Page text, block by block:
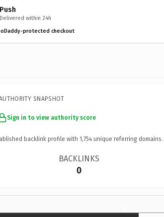
Push
Delivered within 24h
protected checkout
SNAPSHOT
Sign in to view authority score
backlink profile with 1,754 unique referring domains.
BACKLINKS
0
×